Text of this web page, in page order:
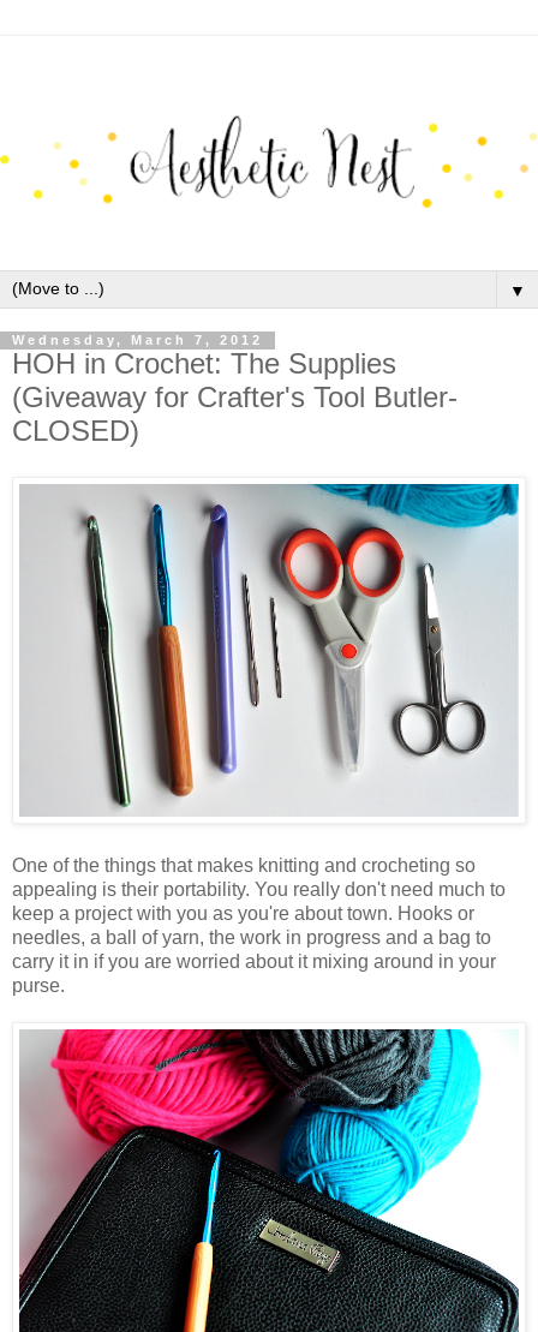
▼
Wednesday, March 7, 2012
HOH in Crochet: The Supplies
(Giveaway for Crafter's Tool Butler-
CLOSED)
One of the things that makes knitting and crocheting so
appealing is their portability. You really don't need much to
keep a project with you as you're about town. Hooks or
needles, a ball of yarn, the work in progress and a bag to
carry it in if you are worried about it mixing around in your
purse.